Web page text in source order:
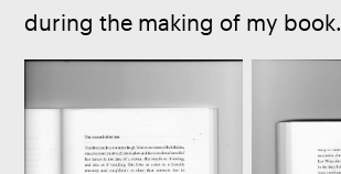
during the making of my book.